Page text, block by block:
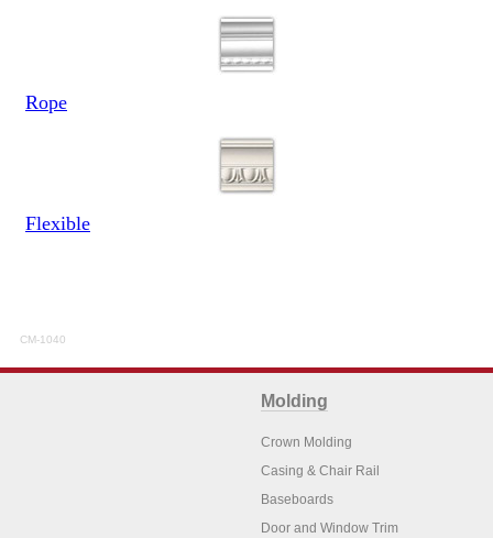
Rope
Flexible
CM-1040
Molding
Crown Molding
Casing & Chair Rail
Baseboards
Door and Window Trim